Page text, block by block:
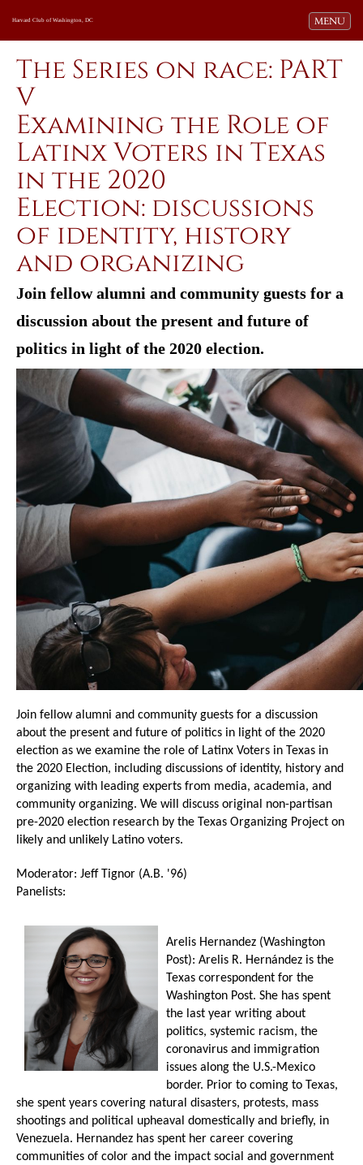
Toggle
MENU
Harvard Club of Washington, DC
The Series on race: PART
V
Examining the Role of
Latinx Voters in Texas
in the 2020
Election: discussions
of identity, history
and organizing
Join fellow alumni and community guests for a
discussion about the present and future of
politics in light of the 2020 election.
Join fellow alumni and community guests for a discussion
about the present and future of politics in light of the 2020
election as we examine the role of Latinx Voters in Texas in
the 2020 Election, including discussions of identity, history and
organizing with leading experts from media, academia, and
community organizing. We will discuss original non-partisan
pre-2020 election research by the Texas Organizing Project on
likely and unlikely Latino voters.
Moderator: Jeff Tignor (A.B. '96)
Panelists:
Arelis Hernandez (Washington
Post): Arelis R. Hernández is the
Texas correspondent for the
Washington Post. She has spent
the last year writing about
politics, systemic racism, the
coronavirus and immigration
issues along the U.S.-Mexico
border. Prior to coming to Texas,
she spent years covering natural disasters, protests, mass
shootings and political upheaval domestically and briefly, in
Venezuela. Hernandez has spent her career covering
communities of color and the impact social and government